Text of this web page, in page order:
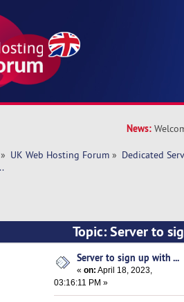
News:
» UK Web Hosting Forum » Dedicated
Topic: Server to
Server to sign up with ...
«on: April 18, 2023,
03:16:11 PM »